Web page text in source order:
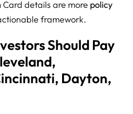
Card details are more policy
framework.
Should Pay
Dayton,